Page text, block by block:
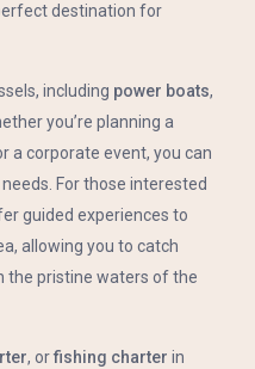
destination for
including power boats,
you’re planning a
a corporate event, you can
For those interested
guided experiences to
allowing you to catch
the pristine waters of the
, orfishing charter in